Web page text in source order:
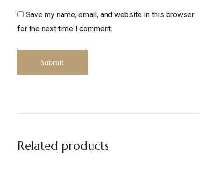
Save my name, email, and website in this browser
for the next time I comment.
Related products